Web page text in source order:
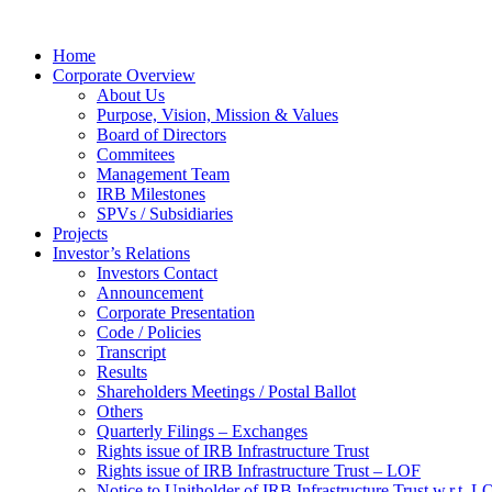
Home
Corporate Overview
About Us
Purpose, Vision, Mission & Values
Board of Directors
Commitees
Management Team
IRB Milestones
SPVs / Subsidiaries
Projects
Investor’s Relations
Investors Contact
Announcement
Corporate Presentation
Code / Policies
Transcript
Results
Shareholders Meetings / Postal Ballot
Others
Quarterly Filings – Exchanges
Rights issue of IRB Infrastructure Trust
Rights issue of IRB Infrastructure Trust – LOF